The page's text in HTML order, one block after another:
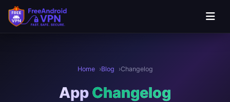
Skip to main content
Home Blog Changelog
App Changelog